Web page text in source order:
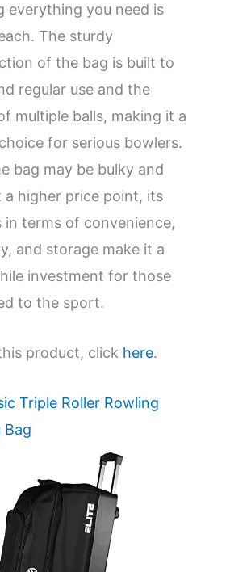
everything you need is
The sturdy
of the bag is built to
regular use and the
multiple balls, making it a
for serious bowlers.
bag may be bulky and
a higher price point, its
in terms of convenience,
and storage make it a
investment for those
to the sport.
product, click here.
Triple Roller Rowling
Bag